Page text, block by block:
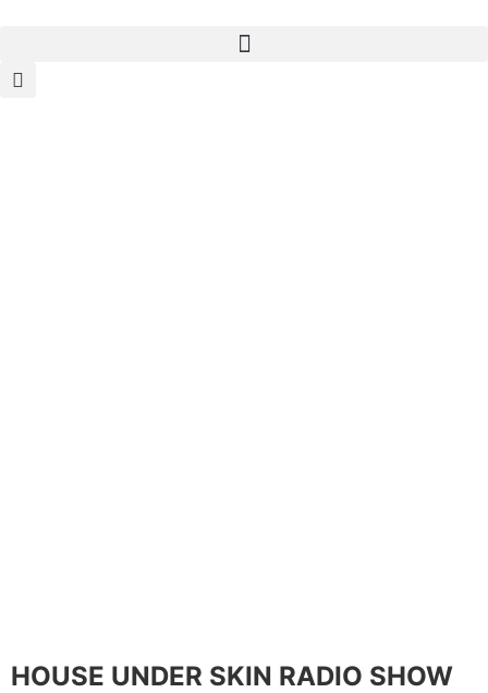
HOUSE UNDER SKIN RADIO SHOW